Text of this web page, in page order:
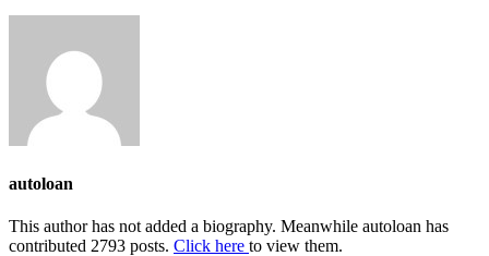
autoloan
This author has not added a biography. Meanwhile autoloan has
contributed 2793 posts. Click here to view them.